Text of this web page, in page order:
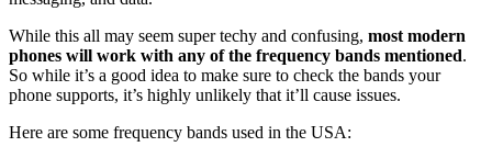
While this all may seem super techy and confusing, most modern
phones will work with any of the frequency bands mentioned.
So while it’s a good idea to make sure to check the bands your
phone supports, it’s highly unlikely that it’ll cause issues.
Here are some frequency bands used in the USA: